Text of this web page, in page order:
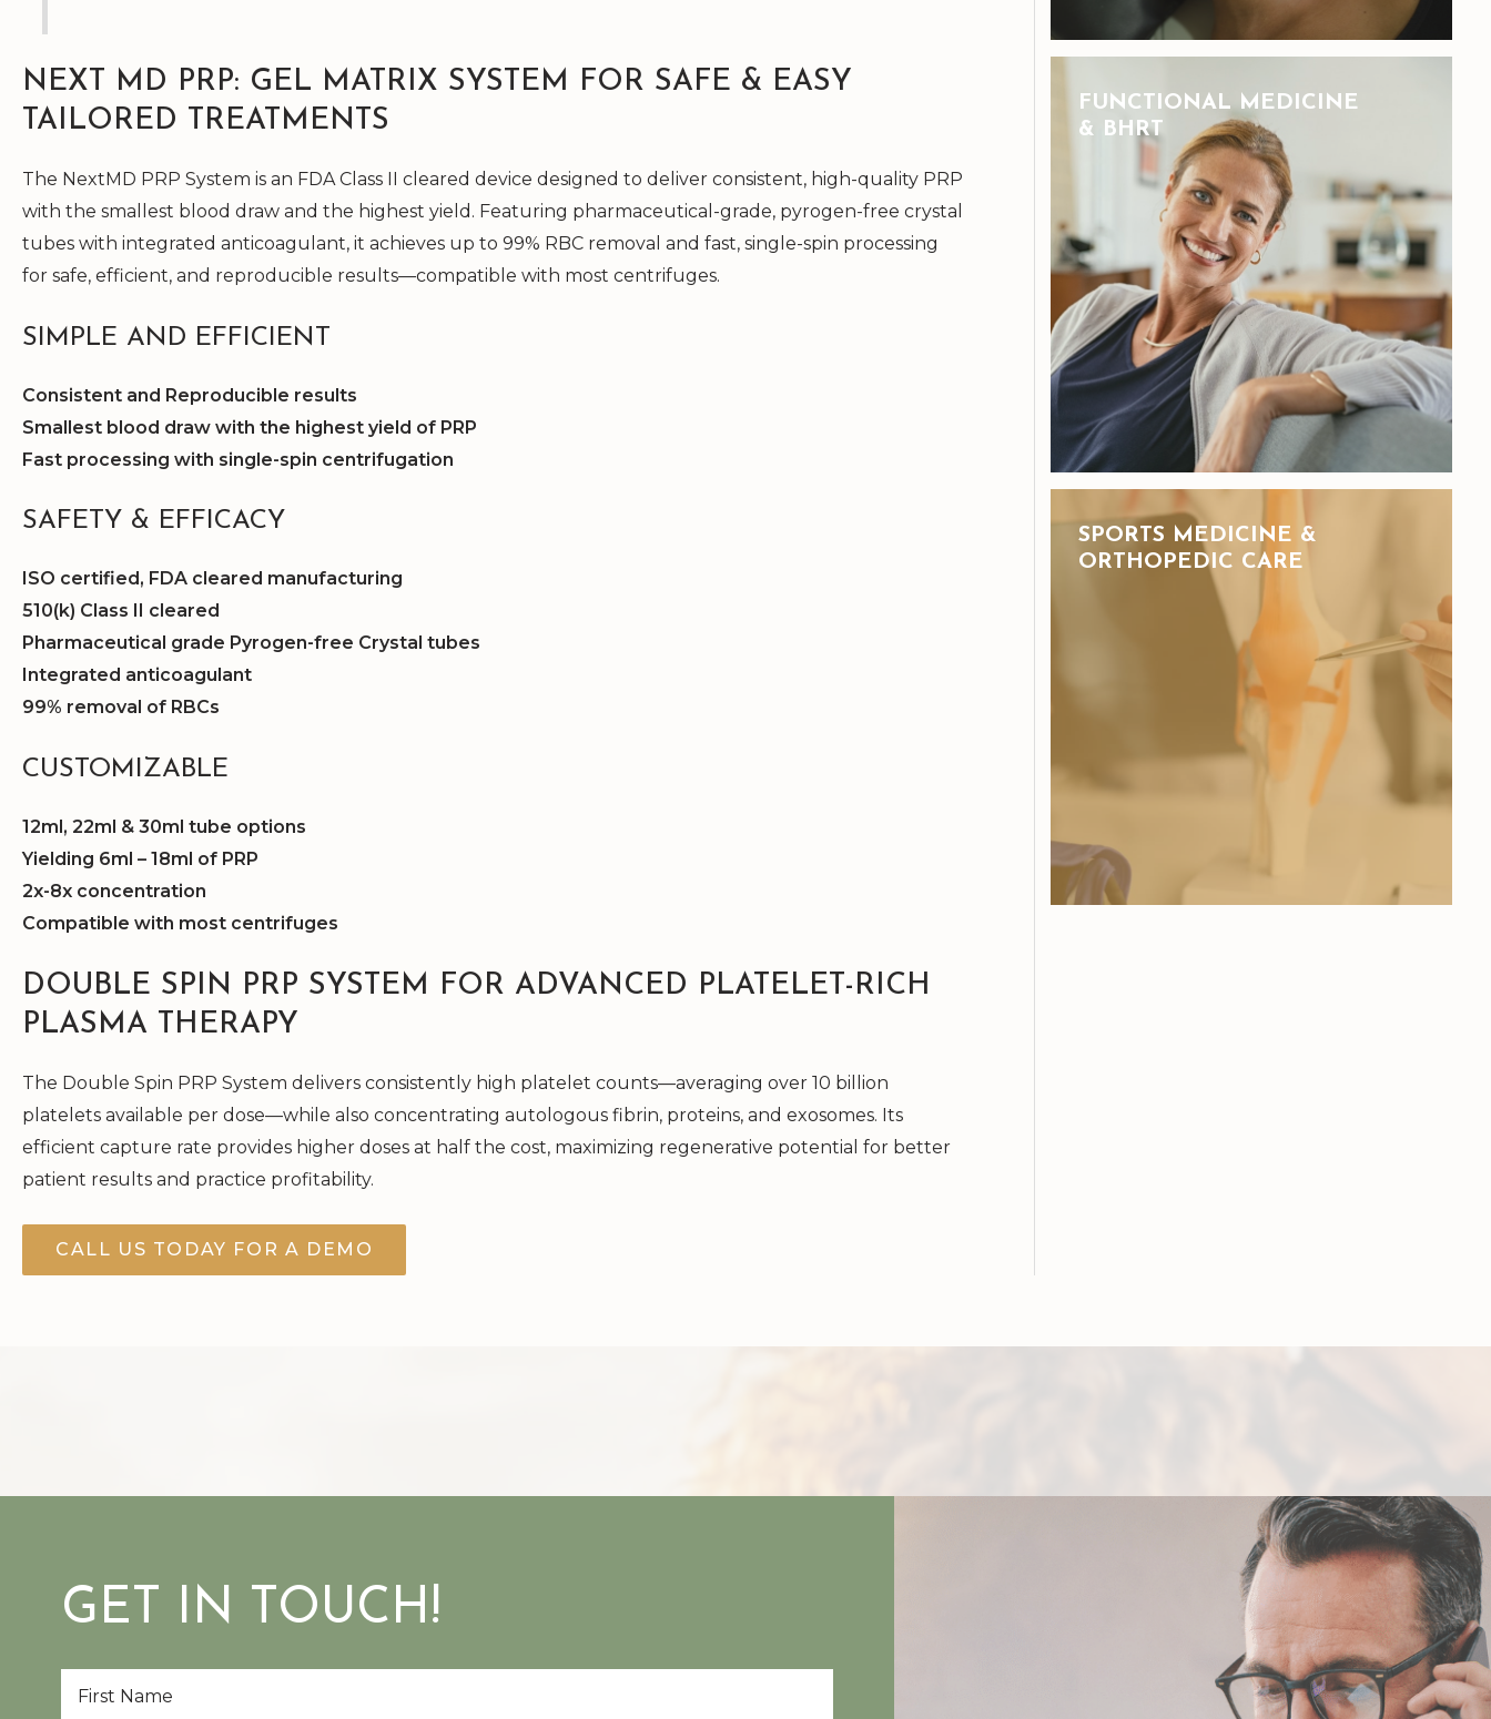
NEXT MD PRP: GEL MATRIX SYSTEM FOR SAFE & EASY
TAILORED TREATMENTS
The NextMD PRP System is an FDA Class II cleared device designed to deliver consistent, high-quality PRP
with the smallest blood draw and the highest yield. Featuring pharmaceutical-grade, pyrogen-free crystal
tubes with integrated anticoagulant, it achieves up to 99% RBC removal and fast, single-spin processing
for safe, efficient, and reproducible results—compatible with most centrifuges.
SIMPLE AND EFFICIENT
Consistent and Reproducible results
Smallest blood draw with the highest yield of PRP
Fast processing with single-spin centrifugation
SAFETY & EFFICACY
ISO certified, FDA cleared manufacturing
510(k) Class II cleared
Pharmaceutical grade Pyrogen-free Crystal tubes
Integrated anticoagulant
99% removal of RBCs
CUSTOMIZABLE
12ml, 22ml & 30ml tube options
Yielding 6ml – 18ml of PRP
2x-8x concentration
Compatible with most centrifuges
DOUBLE SPIN PRP SYSTEM FOR ADVANCED PLATELET-RICH
PLASMA THERAPY
The Double Spin PRP System delivers consistently high platelet counts—averaging over 10 billion
platelets available per dose—while also concentrating autologous fibrin, proteins, and exosomes. Its
efficient capture rate provides higher doses at half the cost, maximizing regenerative potential for better
patient results and practice profitability.
CALL US TODAY FOR A DEMO
FUNCTIONAL MEDICINE
& BHRT
SPORTS MEDICINE &
ORTHOPEDIC CARE
GET IN TOUCH!
Name *